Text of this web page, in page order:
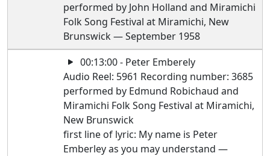
performed by John Holland and Miramichi
Folk Song Festival at Miramichi, New
Brunswick — September 1958
00:13:00 - Peter Emberely
Audio Reel: 5961 Recording number: 3685
performed by Edmund Robichaud and
Miramichi Folk Song Festival at Miramichi,
New Brunswick
first line of lyric: My name is Peter
Emberley as you may understand —